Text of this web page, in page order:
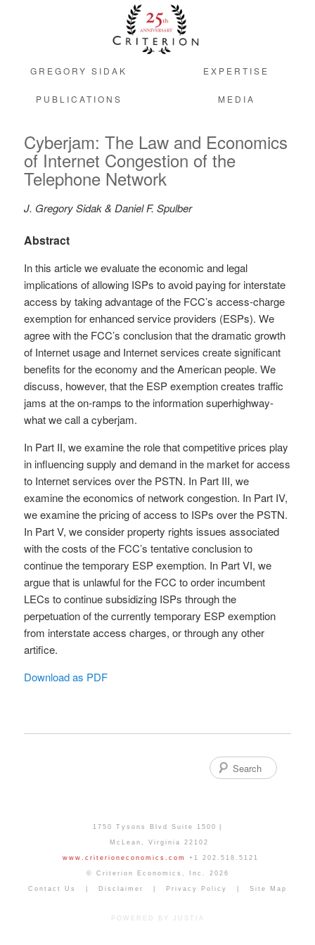
GREGORY SIDAK EXPERTISE
PUBLICATIONS MEDIA
Cyberjam: The Law and Economics
of Internet Congestion of the
Telephone Network
J. Gregory Sidak & Daniel F. Spulber
Abstract
In this article we evaluate the economic and legal
implications of allowing ISPs to avoid paying for interstate
access by taking advantage of the FCC’s access-charge
exemption for enhanced service providers (ESPs). We
agree with the FCC’s conclusion that the dramatic growth
of Internet usage and Internet services create significant
benefits for the economy and the American people. We
discuss, however, that the ESP exemption creates traffic
jams at the on-ramps to the information superhighway-
what we call a cyberjam.
In Part II, we examine the role that competitive prices play
in influencing supply and demand in the market for access
to Internet services over the PSTN. In Part III, we
examine the economics of network congestion. In Part IV,
we examine the pricing of access to ISPs over the PSTN.
In Part V, we consider property rights issues associated
with the costs of the FCC’s tentative conclusion to
continue the temporary ESP exemption. In Part VI, we
argue that is unlawful for the FCC to order incumbent
LECs to continue subsidizing ISPs through the
perpetuation of the currently temporary ESP exemption
from interstate access charges, or through any other
artifice.
Download as PDF
1750 Tysons Blvd Suite 1500
McLean Virginia 22102
www.criterioneconomics.com +1 202.518.5121
© Criterion Economics, Inc. 2026
Contact Us Disclaimer Privacy Policy Site Map
POWERED BY JUSTIA